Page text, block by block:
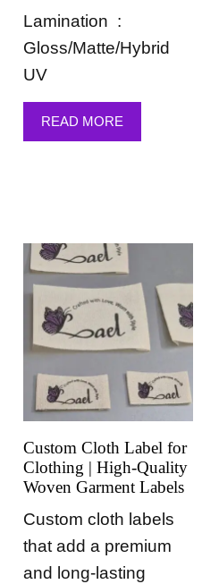
Lamination :
Gloss/Matte/Hybrid
UV
READ MORE
Custom Cloth Label for
Clothing | High-Quality
Woven Garment Labels
Custom cloth labels
that add a premium
and long-lasting